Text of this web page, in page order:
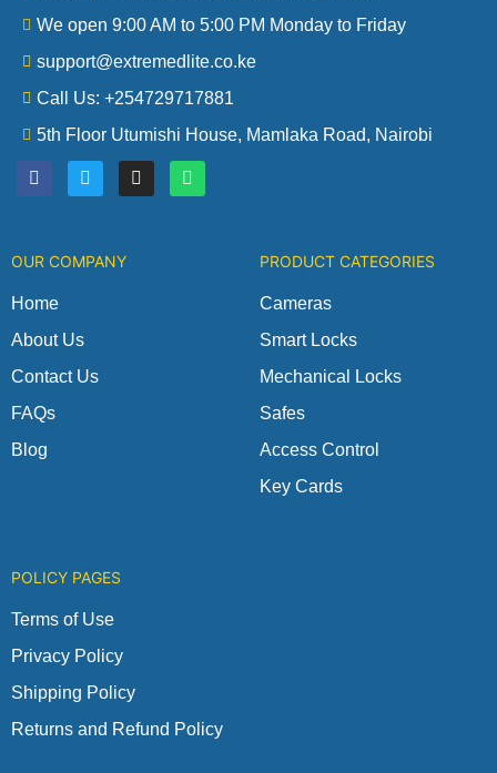
We open 9:00 AM to 5:00 PM Monday to Friday
support@extremedlite.co.ke
Call Us: +254729717881
5th Floor Utumishi House, Mamlaka Road, Nairobi
F
a
c
o
T
w
i
r
I
n
s
W
h
a
OUR COMPANY
Home
About Us
Contact Us
FAQs
Blog
PRODUCT CATEGORIES
Cameras
Smart Locks
Mechanical Locks
Safes
Access Control
Key Cards
POLICY PAGES
Terms of Use
Privacy Policy
Shipping Policy
Returns and Refund Policy